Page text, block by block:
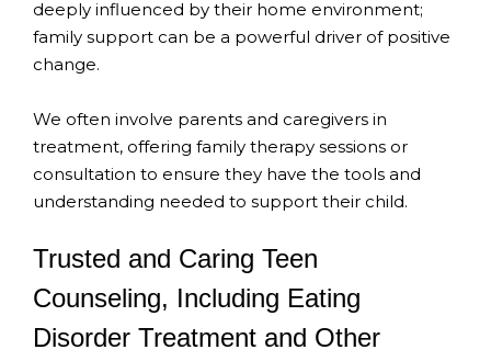
deeply influenced by their home environment;
family support can be a powerful driver of positive
change.
We often involve parents and caregivers in
treatment, offering family therapy sessions or
consultation to ensure they have the tools and
understanding needed to support their child.
Trusted and Caring Teen
Counseling, Including Eating
Disorder Treatment and Other